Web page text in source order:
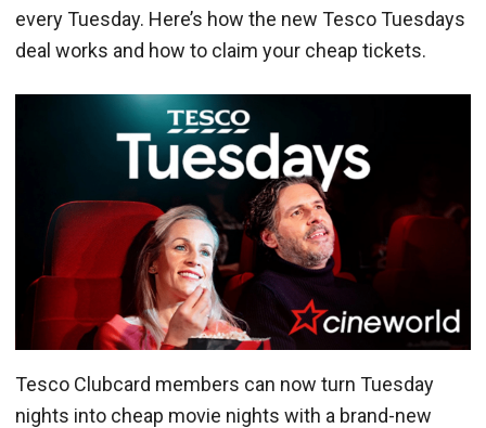
every Tuesday. Here’s how the new Tesco Tuesdays
deal works and how to claim your cheap tickets.
Tesco Clubcard members can now turn Tuesday
nights into cheap movie nights with a brand-new